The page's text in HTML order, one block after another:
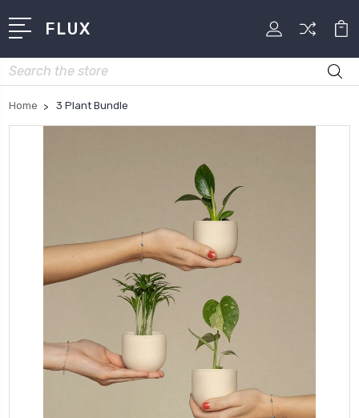
FLUX
Search
Home 3 Plant Bundle